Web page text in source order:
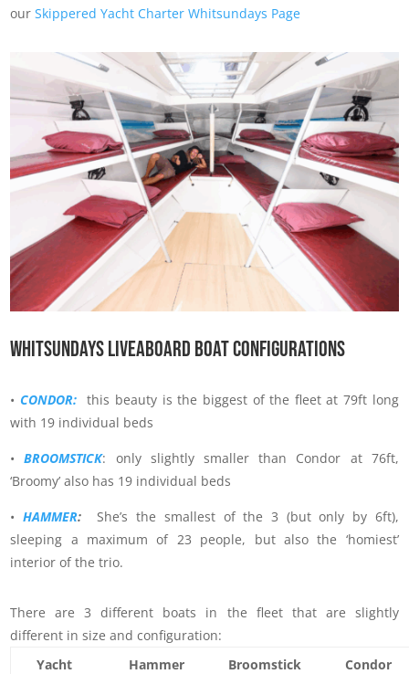
our Skippered Yacht Charter Whitsundays Page
Whitsundays Liveaboard boat configurations
• CONDOR:this beauty is the biggest of the fleet at 79ft long
with 19 individual beds
• BROOMSTICK: only slightly smaller than Condor at 76ft,
‘Broomy’ also has 19 individual beds
• HAMMER:She’s the smallest of the 3 (but only by 6ft),
sleeping a maximum of 23 people, but also the ‘homiest’
interior of the trio.
There are 3 different boats in the fleet that are slightly
different in size and configuration:
Yacht
Hammer Broomstick Condor